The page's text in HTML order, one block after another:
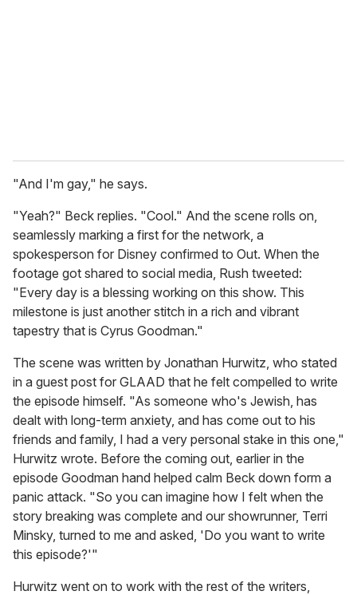
"And I'm gay," he says.
"Yeah?" Beck replies. "Cool." And the scene rolls on,
seamlessly marking a first for the network, a
spokesperson for Disney confirmed to Out. When the
footage got shared to social media, Rush tweeted:
"Every day is a blessing working on this show. This
milestone is just another stitch in a rich and vibrant
tapestry that is Cyrus Goodman."
The scene was written by Jonathan Hurwitz, who stated
in a guest post for GLAAD that he felt compelled to write
the episode himself. "As someone who's Jewish, has
dealt with long-term anxiety, and has come out to his
friends and family, I had a very personal stake in this one,"
Hurwitz wrote. Before the coming out, earlier in the
episode Goodman hand helped calm Beck down form a
panic attack. "So you can imagine how I felt when the
story breaking was complete and our showrunner, Terri
Minsky, turned to me and asked, 'Do you want to write
this episode?'"
Hurwitz went on to work with the rest of the writers,